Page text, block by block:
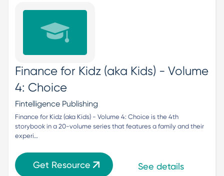
Finance for Kidz (aka Kids) - Volume
4: Choice
Fintelligence Publishing
Finance for Kidz (aka Kids) - Volume 4: Choice is the 4th
storybook in a 20-volume series that features a family and their
experi…
Get Resource See details